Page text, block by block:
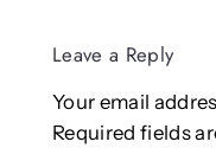
Leave a Reply
Your email
Required fields